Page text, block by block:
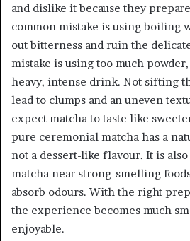
and dislike it because they
common mistake is using boiling
out bitterness and ruin the
mistake is using too much
heavy, intense drink. Not sifting
lead to clumps and an uneven
expect matcha to taste like
pure ceremonial matcha has a
not a dessert-like flavour. It is
matcha near strong-smelling
absorb odours. With the right
the experience becomes much
enjoyable.